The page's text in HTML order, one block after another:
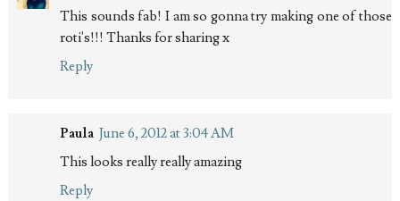
This sounds fab! I am so gonna try making one of those
roti's!!! Thanks for sharing x
Reply
Paula June 6, 2012 at 3:04 AM
This looks really really amazing
Reply